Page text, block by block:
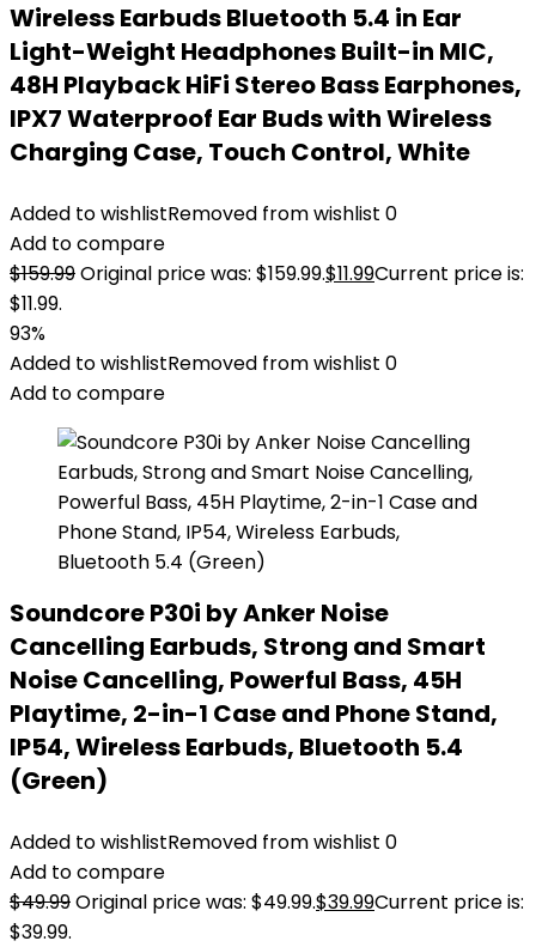
Wireless Earbuds Bluetooth 5.4 in Ear
Light-Weight Headphones Built-in MIC,
48H Playback HiFi Stereo Bass Earphones,
IPX7 Waterproof Ear Buds with Wireless
Charging Case, Touch Control, White
Added to wishlistRemoved from wishlist 0
Add to compare
$159.99Original price was: $159.99.$11.99Current price is:
$11.99.
93%
Added to wishlistRemoved from wishlist 0
Add to compare
Soundcore P30i by Anker Noise
Cancelling Earbuds, Strong and Smart
Noise Cancelling, Powerful Bass, 45H
Playtime, 2-in-1 Case and Phone Stand,
IP54, Wireless Earbuds, Bluetooth 5.4
(Green)
Added to wishlistRemoved from wishlist 0
Add to compare
$49.99Original price was: $49.99.$39.99Current price is:
$39.99.